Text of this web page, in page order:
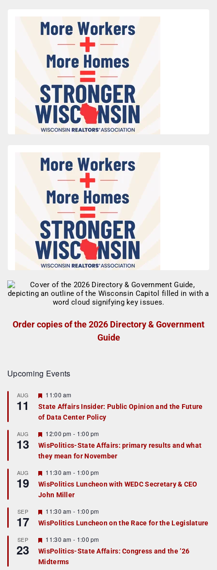
Order copies of the 2026 Directory & Government
Guide
Upcoming Events
AUG
11
F
a
t
r
e
d
11:00 am
State Affairs Insider: Public Opinion and the Future
of Data Center Policy
AUG
13
F
e
a
t
r
e
d
12:00 pm - 1:00 pm
WisPolitics-State Affairs: primary results and what
they mean for November
AUG
19
F
e
a
t
r
e
d
11:30 am - 1:00 pm
WisPolitics Luncheon with WEDC Secretary & CEO
John Miller
SEP
17
F
e
a
u
r
e
d
11:30 am - 1:00 pm
WisPolitics Luncheon on the Race for the Legislature
SEP
23
F
e
a
t
11:30 am - 1:00 pm
WisPolitics-State Affairs: Congress and the ’26
Midterms